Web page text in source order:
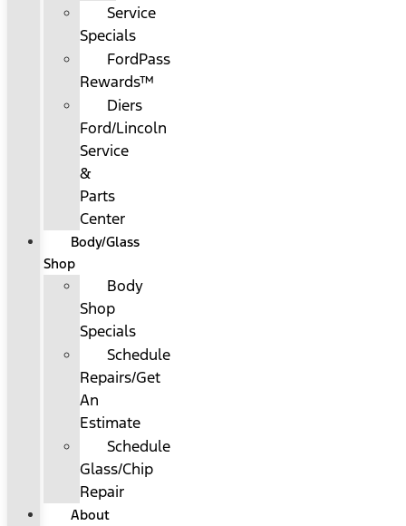
Service
Specials
FordPass
Rewards™
Diers
Ford/Lincoln
Service
&
Parts
Center
Body/Glass
Shop
Body
Shop
Specials
Schedule
Repairs/Get
An
Estimate
Schedule
Glass/Chip
Repair
About